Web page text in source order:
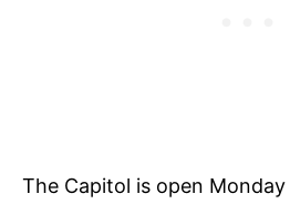
The Capitol is open